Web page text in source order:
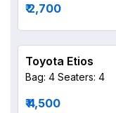
₹ 2,700
Toyota Etios
Bag: 4 Seaters: 4
₹ 4,500